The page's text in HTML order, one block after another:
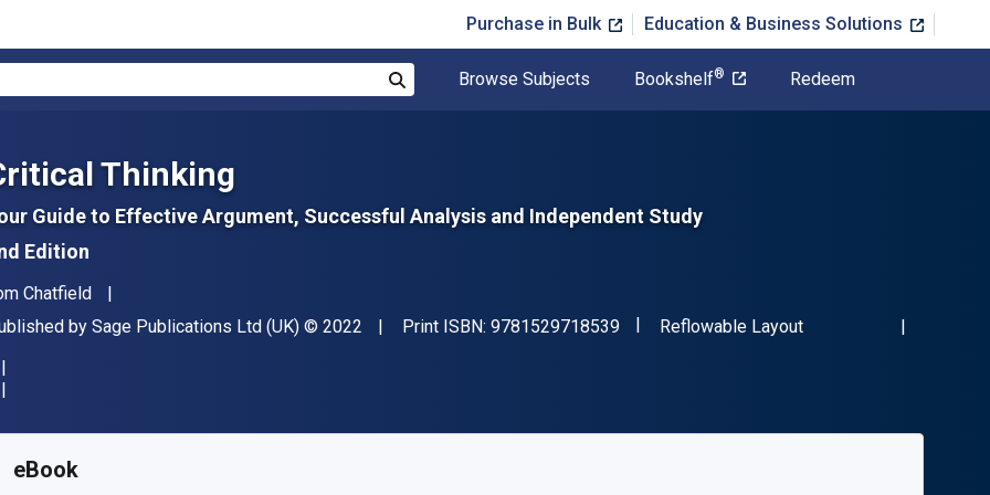
Purchase in Bulk Education & Business Solutions
Browse Subjects Bookshelf® Redeem
Thinking
Guide to Effective Argument, Successful Analysis and Independent Study
Edition
Chatfield
by Sage Publications Ltd (UK) Copyright
© 2022 Print ISBN: 9781529718539"ISBN-13 9781529718539"
Format
Reflowable Layout
eBook